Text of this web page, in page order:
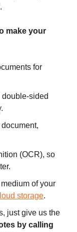
make your
for
sided
(OCR), so
of your
storage.
just give us the
by calling